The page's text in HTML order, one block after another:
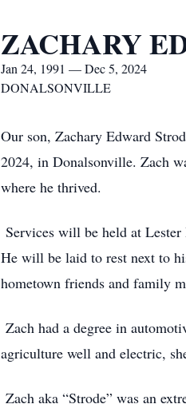
ZACHARY
Jan 24, 1991 — Dec 5, 2024
DONALSONVILLE
Our son, Zachary Edward
2024, in Donalsonville. Zach
where he thrived.
Services will be held at
He will be laid to rest next to
hometown friends and family
Zach had a degree in
agriculture well and electric,
Zach aka “Strode” was an